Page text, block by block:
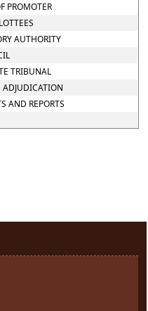
PROMOTER
AUTHORITY
TRIBUNAL
AND REPORTS